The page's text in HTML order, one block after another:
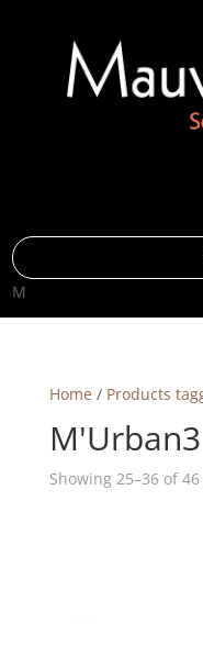
M
Home / Products
M'Urban3
Showing 25–36 of